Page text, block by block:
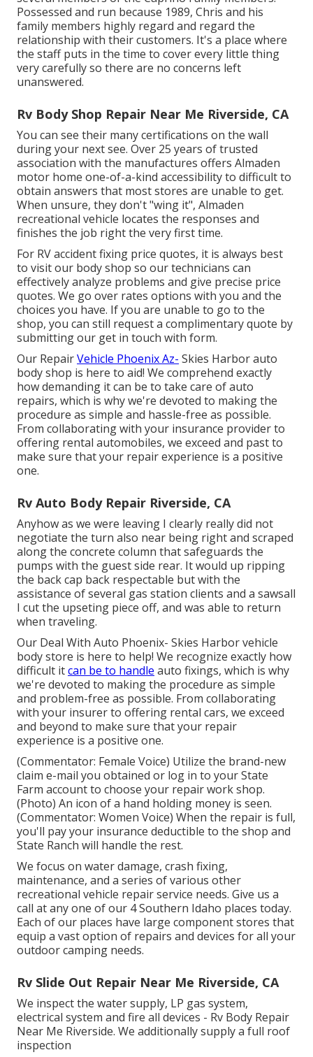
Possessed and run because 1989, Chris and his
family members highly regard and regard the
relationship with their customers. It's a place where
the staff puts in the time to cover every little thing
very carefully so there are no concerns left
unanswered.
Rv Body Shop Repair Near Me Riverside, CA
You can see their many certifications on the wall
during your next see. Over 25 years of trusted
association with the manufactures offers Almaden
motor home one-of-a-kind accessibility to difficult to
obtain answers that most stores are unable to get.
When unsure, they don't "wing it", Almaden
recreational vehicle locates the responses and
finishes the job right the very first time.
For RV accident fixing price quotes, it is always best
to visit our body shop so our technicians can
effectively analyze problems and give precise price
quotes. We go over rates options with you and the
choices you have. If you are unable to go to the
shop, you can still request a complimentary quote by
submitting our get in touch with form.
Our RepairVehicle Phoenix Az- Skies Harbor auto
body shop is here to aid! We comprehend exactly
how demanding it can be to take care of auto
repairs, which is why we're devoted to making the
procedure as simple and hassle-free as possible.
From collaborating with your insurance provider to
offering rental automobiles, we exceed and past to
make sure that your repair experience is a positive
one.
Rv Auto Body Repair Riverside, CA
Anyhow as we were leaving I clearly really did not
negotiate the turn also near being right and scraped
along the concrete column that safeguards the
pumps with the guest side rear. It would up ripping
the back cap back respectable but with the
assistance of several gas station clients and a sawsall
I cut the upseting piece off, and was able to return
when traveling.
Our Deal With Auto Phoenix- Skies Harbor vehicle
body store is here to help! We recognize exactly how
difficult itcan be to handle auto fixings, which is why
we're devoted to making the procedure as simple
and problem-free as possible. From collaborating
with your insurer to offering rental cars, we exceed
and beyond to make sure that your repair
experience is a positive one.
(Commentator: Female Voice) Utilize the brand-new
claim e-mail you obtained or log in to your State
Farm account to choose your repair work shop.
(Photo) An icon of a hand holding money is seen.
(Commentator: Women Voice) When the repair is full,
you'll pay your insurance deductible to the shop and
State Ranch will handle the rest.
We focus on water damage, crash fixing,
maintenance, and a series of various other
recreational vehicle repair service needs. Give us a
call at any one of our 4 Southern Idaho places today.
Each of our places have large component stores that
equip a vast option of repairs and devices for all your
outdoor camping needs.
Rv Slide Out Repair Near Me Riverside, CA
We inspect the water supply, LP gas system,
electrical system and fire all devices - Rv Body Repair
Near Me Riverside. We additionally supply a full roof
inspection